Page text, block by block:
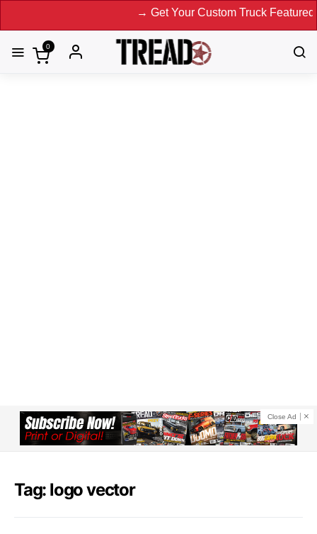
→ Get Your Custom Truck Featured on
0
Close Ad
Tag: logo vector